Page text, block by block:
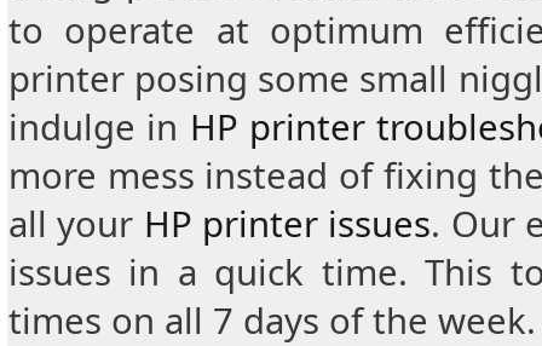
to operate at optimum
printer posing some small
indulge in HP printer
more mess instead of fixing
all your HP printer issues. Our
issues in a quick time.This
times on all 7 days of the week.